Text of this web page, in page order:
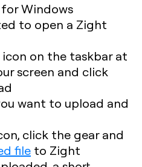
Windows
to open a Zight
on the taskbar at
screen and click
want to upload and
click the gear and
file to Zight